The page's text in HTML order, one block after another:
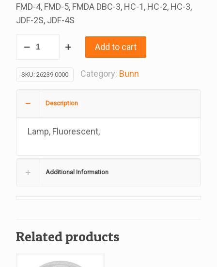
FMD-4, FMD-5, FMDA DBC-3, HC-1, HC-2, HC-3,
JDF-2S, JDF-4S
12
Inch
Box,
26239.0000
quantity
Add to cart
SKU: 26239.0000 Category: Bunn
Description
Lamp, Fluorescent,
Additional Information
Related products